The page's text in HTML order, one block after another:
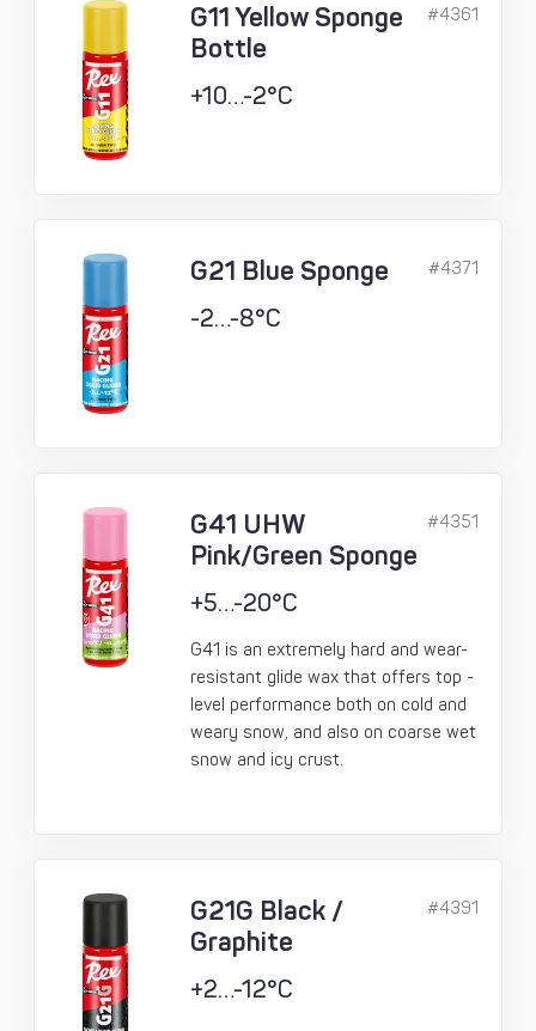
G11 Yellow Sponge
Bottle
+10…-2°C
#4361
G21 Blue Sponge
-2…-8°C
#4371
G41 UHW
Pink/Green Sponge
+5…-20°C
G41 is an extremely hard and wear-
resistant glide wax that offers top -
level performance both on cold and
weary snow, and also on coarse wet
snow and icy crust.
#4351
G21G Black /
Graphite
+2…-12°C
#4391